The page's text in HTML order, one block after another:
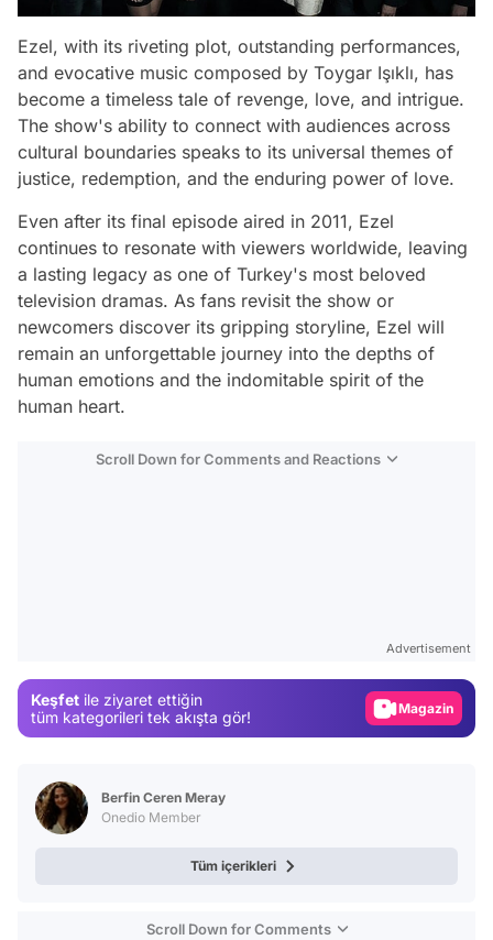
Ezel, with its riveting plot, outstanding performances,
and evocative music composed by Toygar Işıklı, has
become a timeless tale of revenge, love, and intrigue.
The show's ability to connect with audiences across
cultural boundaries speaks to its universal themes of
justice, redemption, and the enduring power of love.
Even after its final episode aired in 2011, Ezel
continues to resonate with viewers worldwide, leaving
a lasting legacy as one of Turkey's most beloved
television dramas. As fans revisit the show or
newcomers discover its gripping storyline, Ezel will
remain an unforgettable journey into the depths of
human emotions and the indomitable spirit of the
human heart.
Scroll Down for Comments and Reactions
Advertisement
Keşfet ile ziyaret ettiğin
tüm kategorileri tek akışta gör!
Magazin
Berfin Ceren Meray
Onedio Member
Tüm içerikleri
Scroll Down for Comments